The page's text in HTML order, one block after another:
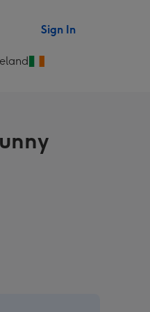
Sign In